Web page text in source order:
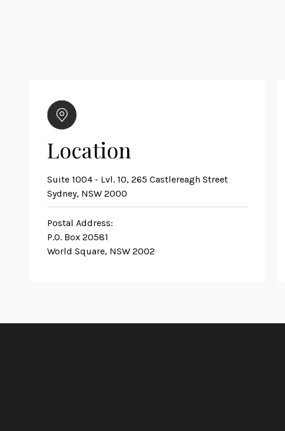
Location
Suite 1004 - Lvl. 10, 265 Castlereagh Street
Sydney, NSW 2000
Postal Address:
P.O. Box 20581
World Square, NSW 2002